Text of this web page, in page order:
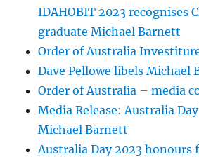
IDAHOBIT 2023 recognises
graduate Michael Barnett
Order of Australia
Dave Pellowe libels Michael
Order of Australia – media
Media Release: Australia
Michael Barnett
Australia Day 2023 honours